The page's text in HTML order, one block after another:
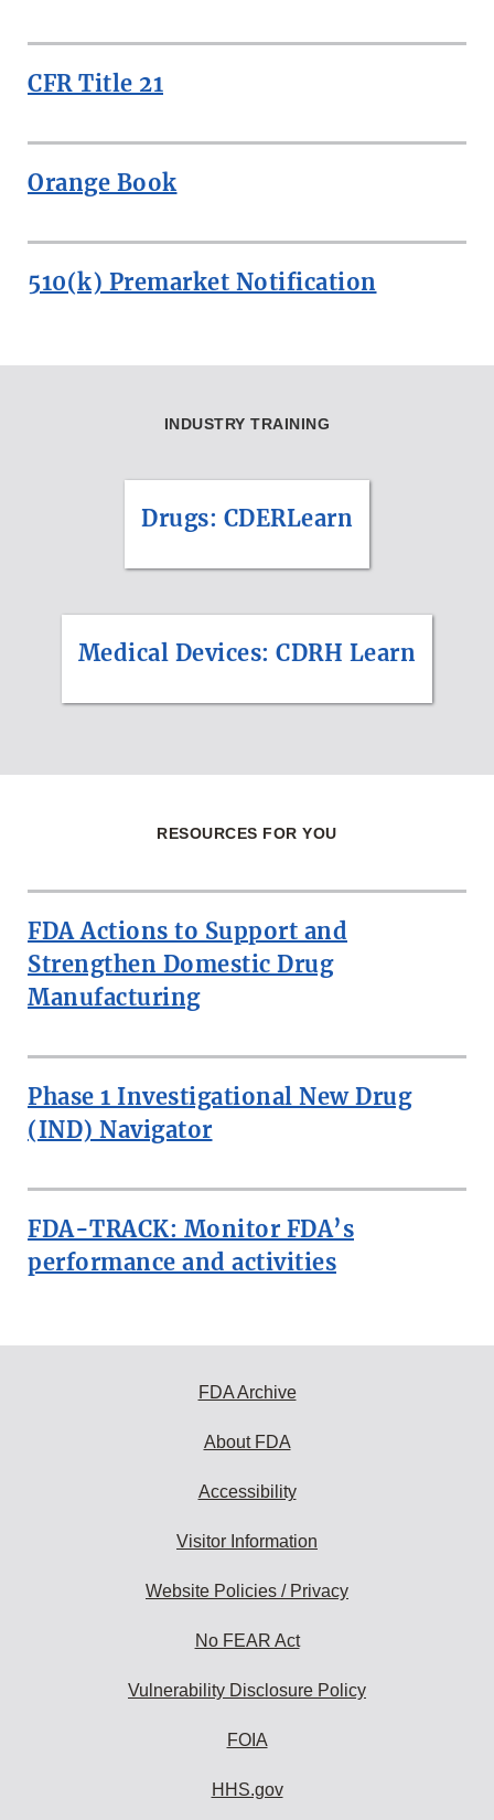
CFR Title 21
Orange Book
510(k) Premarket Notification
INDUSTRY TRAINING
Drugs: CDERLearn
Medical Devices: CDRH Learn
RESOURCES FOR YOU
FDA Actions to Support and
Strengthen Domestic Drug
Manufacturing
Phase 1 Investigational New Drug
(IND) Navigator
FDA-TRACK: Monitor FDA’s
performance and activities
FDA Archive
About FDA
Accessibility
Visitor Information
Website Policies / Privacy
No FEAR Act
Vulnerability Disclosure Policy
FOIA
HHS.gov